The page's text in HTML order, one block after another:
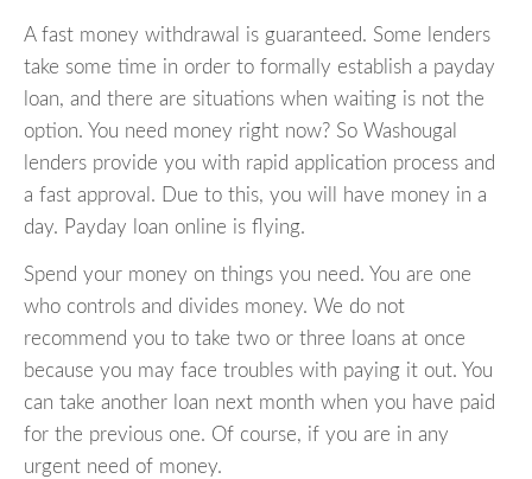
A fast money withdrawal is guaranteed. Some lenders
take some time in order to formally establish a payday
loan, and there are situations when waiting is not the
option. You need money right now? So Washougal
lenders provide you with rapid application process and
a fast approval. Due to this, you will have money in a
day. Payday loan online is flying.
Spend your money on things you need. You are one
who controls and divides money. We do not
recommend you to take two or three loans at once
because you may face troubles with paying it out. You
can take another loan next month when you have paid
for the previous one. Of course, if you are in any
urgent need of money.